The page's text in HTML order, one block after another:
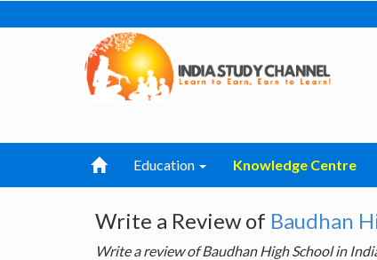
Education Knowledge Centre
Write a Review of Baudhan
Write a review of Baudhan High School in